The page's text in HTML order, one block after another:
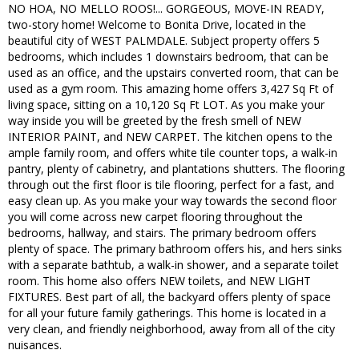
NO HOA, NO MELLO ROOS!... GORGEOUS, MOVE-IN READY,
two-story home! Welcome to Bonita Drive, located in the
beautiful city of WEST PALMDALE. Subject property offers 5
bedrooms, which includes 1 downstairs bedroom, that can be
used as an office, and the upstairs converted room, that can be
used as a gym room. This amazing home offers 3,427 Sq Ft of
living space, sitting on a 10,120 Sq Ft LOT. As you make your
way inside you will be greeted by the fresh smell of NEW
INTERIOR PAINT, and NEW CARPET. The kitchen opens to the
ample family room, and offers white tile counter tops, a walk-in
pantry, plenty of cabinetry, and plantations shutters. The flooring
through out the first floor is tile flooring, perfect for a fast, and
easy clean up. As you make your way towards the second floor
you will come across new carpet flooring throughout the
bedrooms, hallway, and stairs. The primary bedroom offers
plenty of space. The primary bathroom offers his, and hers sinks
with a separate bathtub, a walk-in shower, and a separate toilet
room. This home also offers NEW toilets, and NEW LIGHT
FIXTURES. Best part of all, the backyard offers plenty of space
for all your future family gatherings. This home is located in a
very clean, and friendly neighborhood, away from all of the city
nuisances.